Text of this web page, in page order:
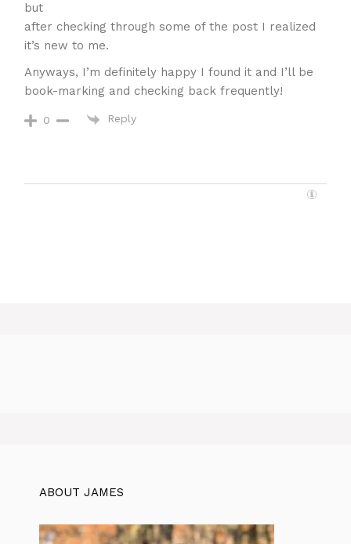
but
after checking through some of the post I realized
it’s new to me.
Anyways, I’m definitely happy I found it and I’ll be
book-marking and checking back frequently!
0 Reply
ABOUT JAMES